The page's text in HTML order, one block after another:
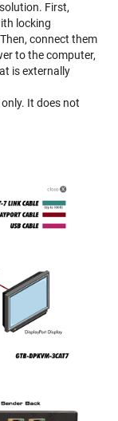
First,
locking
connect them
to the computer,
is externally
It does not